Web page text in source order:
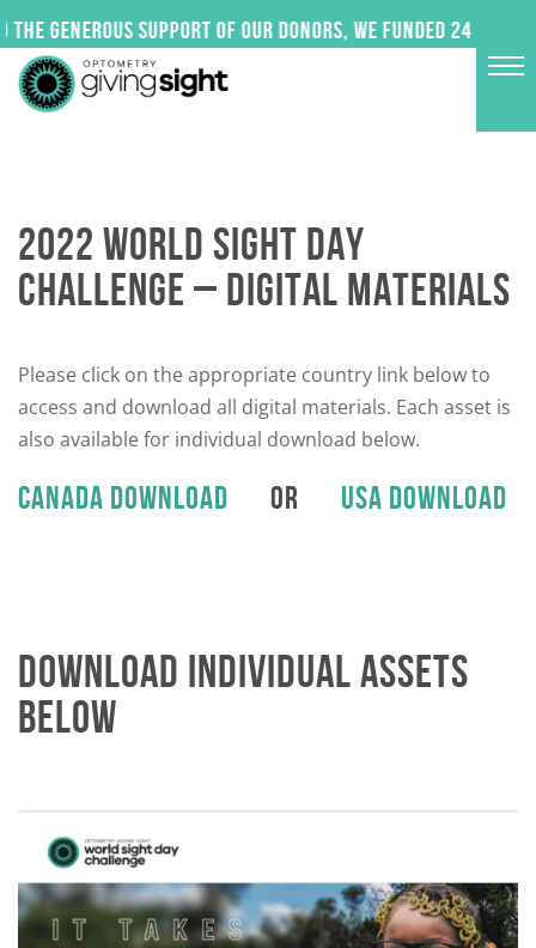
to
content
generous support of our donors, we funded 24
2022 WORLD SIGHT DAY
CHALLENGE – DIGITAL MATERIALS
Please click on the appropriate country link below to
access and download all digital materials. Each asset is
also available for individual download below.
CANADA DOWNLOAD OR USA DOWNLOAD
DOWNLOAD INDIVIDUAL ASSETS
BELOW